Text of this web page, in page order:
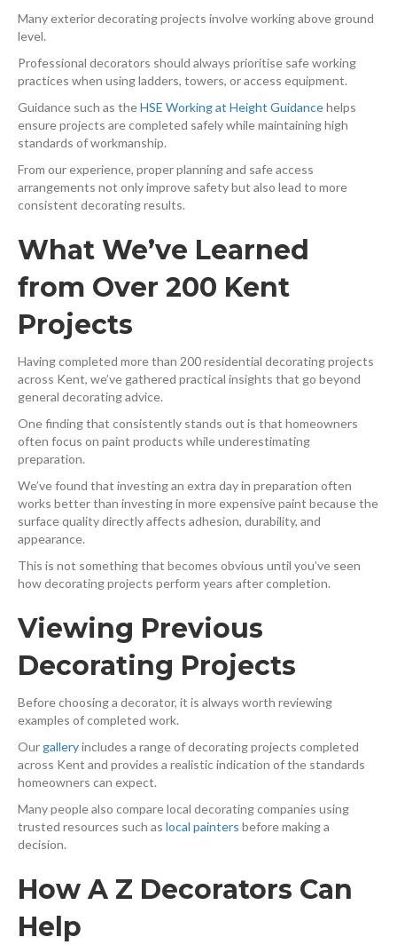
Many exterior decorating projects involve working above ground
level.
Professional decorators should always prioritise safe working
practices when using ladders, towers, or access equipment.
Guidance such as theHSE Working at Height Guidance⁠ helps
ensure projects are completed safely while maintaining high
standards of workmanship.
From our experience, proper planning and safe access
arrangements not only improve safety but also lead to more
consistent decorating results.
What We’ve Learned
from Over 200 Kent
Projects
Having completed more than 200 residential decorating projects
across Kent, we’ve gathered practical insights that go beyond
general decorating advice.
One finding that consistently stands out is that homeowners
often focus on paint products while underestimating
preparation.
We’ve found that investing an extra day in preparation often
works better than investing in more expensive paint because the
surface quality directly affects adhesion, durability, and
appearance.
This is not something that becomes obvious until you’ve seen
how decorating projects perform years after completion.
Viewing Previous
Decorating Projects
Before choosing a decorator, it is always worth reviewing
examples of completed work.
Our gallery⁠ includes a range of decorating projects completed
across Kent and provides a realistic indication of the standards
homeowners can expect.
Many people also compare local decorating companies using
trusted resources such as local painters ⁠ before making a
decision.
How A Z Decorators Can
Help